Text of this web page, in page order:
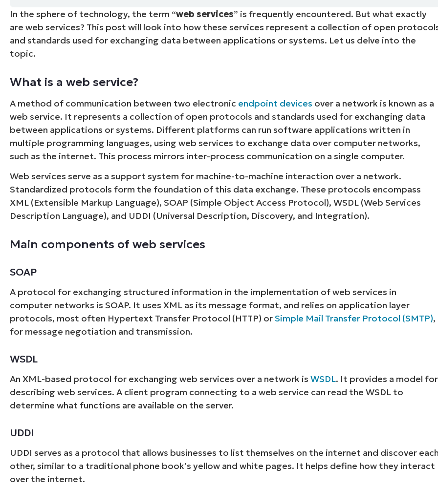
CONTACT SALES VIEW DEMO PRODUCT ROADMAP PLATFORM
CONTACT SALES VIEW A DEMO
CONTACT SALES
In the sphere of technology, the term “web services” is frequently encountered. But what exactly
are web services? This post will look into how these services represent a collection of open
and standards used for exchanging data between applications or systems. Let us delve into the
topic.
What is a web service?
A method of communication between two electronic endpoint devices over a network is known as a
web service. It represents a collection of open protocols and standards used for exchanging data
between applications or systems. Different platforms can run software applications written in
multiple programming languages, using web services to exchange data over computer networks,
such as the internet. This process mirrors inter-process communication on a single computer.
Web services serve as a support system for machine-to-machine interaction over a network.
Standardized protocols form the foundation of this data exchange. These protocols encompass
XML (Extensible Markup Language), SOAP (Simple Object Access Protocol), WSDL (Web Services
Description Language), and UDDI (Universal Description, Discovery, and Integration).
Main components of web services
SOAP
A protocol for exchanging structured information in the implementation of web services in
computer networks is SOAP. It uses XML as its message format, and relies on application layer
protocols, most often Hypertext Transfer Protocol (HTTP) or Simple Mail Transfer Protocol (SMTP),
for message negotiation and transmission.
WSDL
An XML-based protocol for exchanging web services over a network isWSDL. It provides a model for
describing web services. A client program connecting to a web service can read the WSDL to
determine what functions are available on the server.
UDDI
UDDI serves as a protocol that allows businesses to list themselves on the internet and discover
other, similar to a traditional phone book’s yellow and white pages. It helps define how they interact
over the internet.